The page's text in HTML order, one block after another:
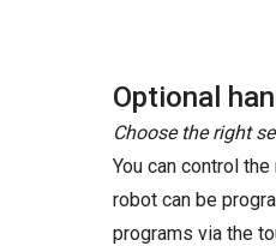
Optional
Choose the right
You can control
robot can be
programs via the